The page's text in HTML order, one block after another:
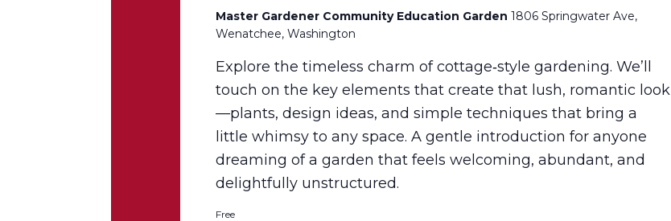
Master Gardener Community Education Garden 1806 Springwater Ave,
Wenatchee, Washington
Explore the timeless charm of cottage‑style gardening. We’ll
touch on the key elements that create that lush, romantic look
—plants, design ideas, and simple techniques that bring a
little whimsy to any space. A gentle introduction for anyone
dreaming of a garden that feels welcoming, abundant, and
delightfully unstructured.
Free